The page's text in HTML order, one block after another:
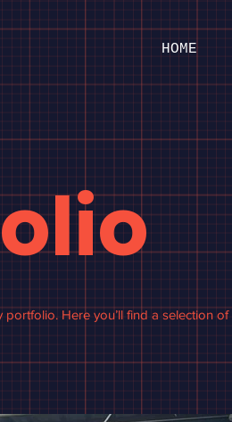
HOME
portfolio. Here you’ll find a selection